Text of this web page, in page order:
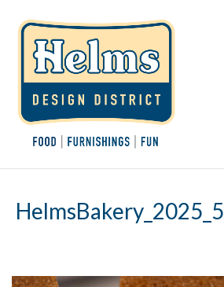
HelmsBakery_2025_5